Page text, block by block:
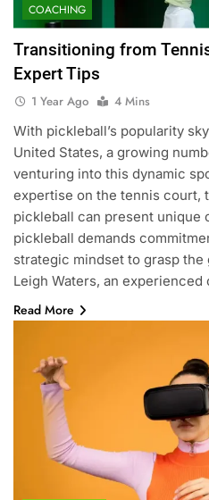
COACHING
Transitioning from
Expert Tips
1 Year Ago
4 Mins
With pickleball’s popularity
United States, a growing
venturing into this dynamic
expertise on the tennis court,
pickleball can present unique
pickleball demands
strategic mindset to grasp the
Leigh Waters, an
Read More